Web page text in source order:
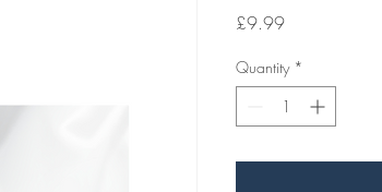
£9.99Price
Quantity *